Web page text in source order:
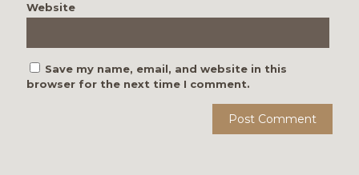
Website
Save my name, email, and website in this
browser for the next time I comment.